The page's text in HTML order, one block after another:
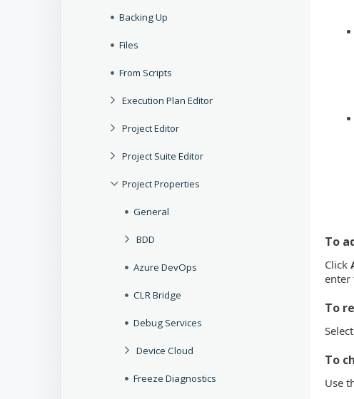
Backing Up
Files
From Scripts
Execution Plan Editor
Project Editor
Project Suite Editor
Project Properties
General
BDD
Azure DevOps
CLR Bridge
Debug Services
Device Cloud
Freeze Diagnostics
To
Click
enter
To
To
Use